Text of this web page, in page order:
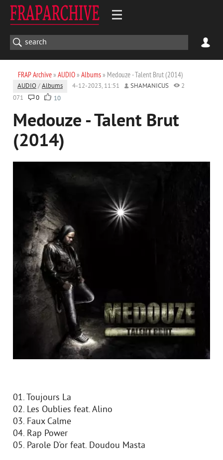
FRAP Archive» AUDIO» Albums» Medouze - Talent Brut (2014)
AUDIO /Albums 4-12-2023, 11:51 SHAMANICUS
2
071
0 10
Medouze - Talent Brut
(2014)
01. Toujours Lа
02. Les Oublies feat. Alino
03. Faux Calme
04. Rap Power
05. Parole D'or feat. Doudou Masta